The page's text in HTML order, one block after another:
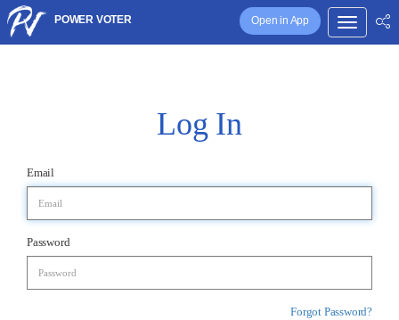
Open in App
POWER VOTER
Log In
Email
Password
Forgot Password?